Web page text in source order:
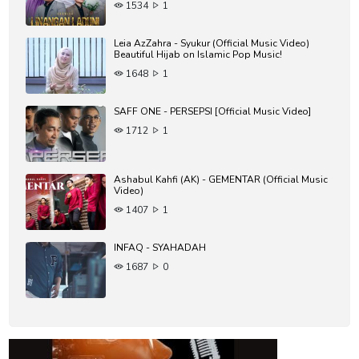
1534
1
Leia AzZahra - Syukur (Official Music Video)
Beautiful Hijab on Islamic Pop Music!
1648
1
SAFF ONE - PERSEPSI [Official Music Video]
1712
1
Ashabul Kahfi (AK) - GEMENTAR (Official Music
Video)
1407
1
INFAQ - SYAHADAH
1687
0